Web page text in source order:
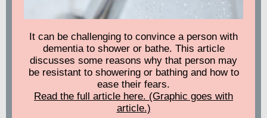
It can be challenging to convince a person with
dementia to shower or bathe. This article
discusses some reasons why that person may
be resistant to showering or bathing and how to
ease their fears.
Read the full article here. (Graphic goes with
article.)